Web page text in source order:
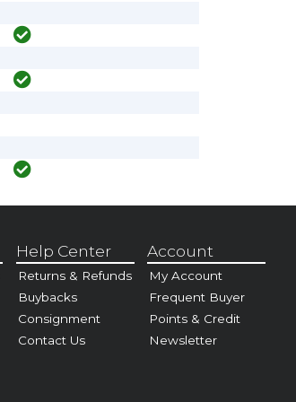
Help Center
Returns & Refunds
Buybacks
Consignment
Contact Us
Account
My Account
Frequent Buyer
Points & Credit
Newsletter